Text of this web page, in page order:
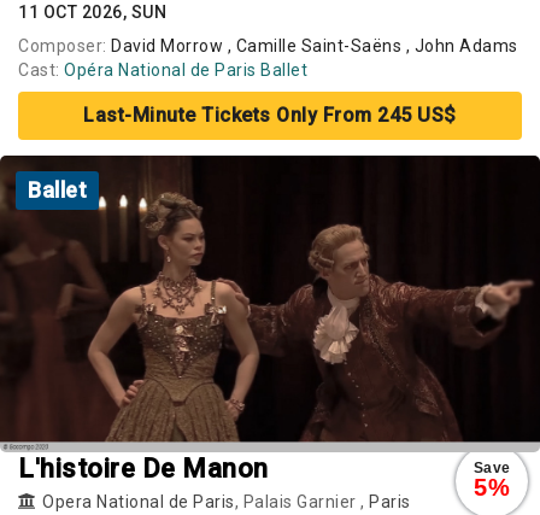
11 OCT 2026, SUN
Composer: David Morrow , Camille Saint-Saëns , John Adams
Cast: Opéra National de Paris Ballet
Last-Minute Tickets Only From 245 US$
Ballet
Save
5%
L'histoire De Manon
Opera National de Paris, Palais Garnier , Paris